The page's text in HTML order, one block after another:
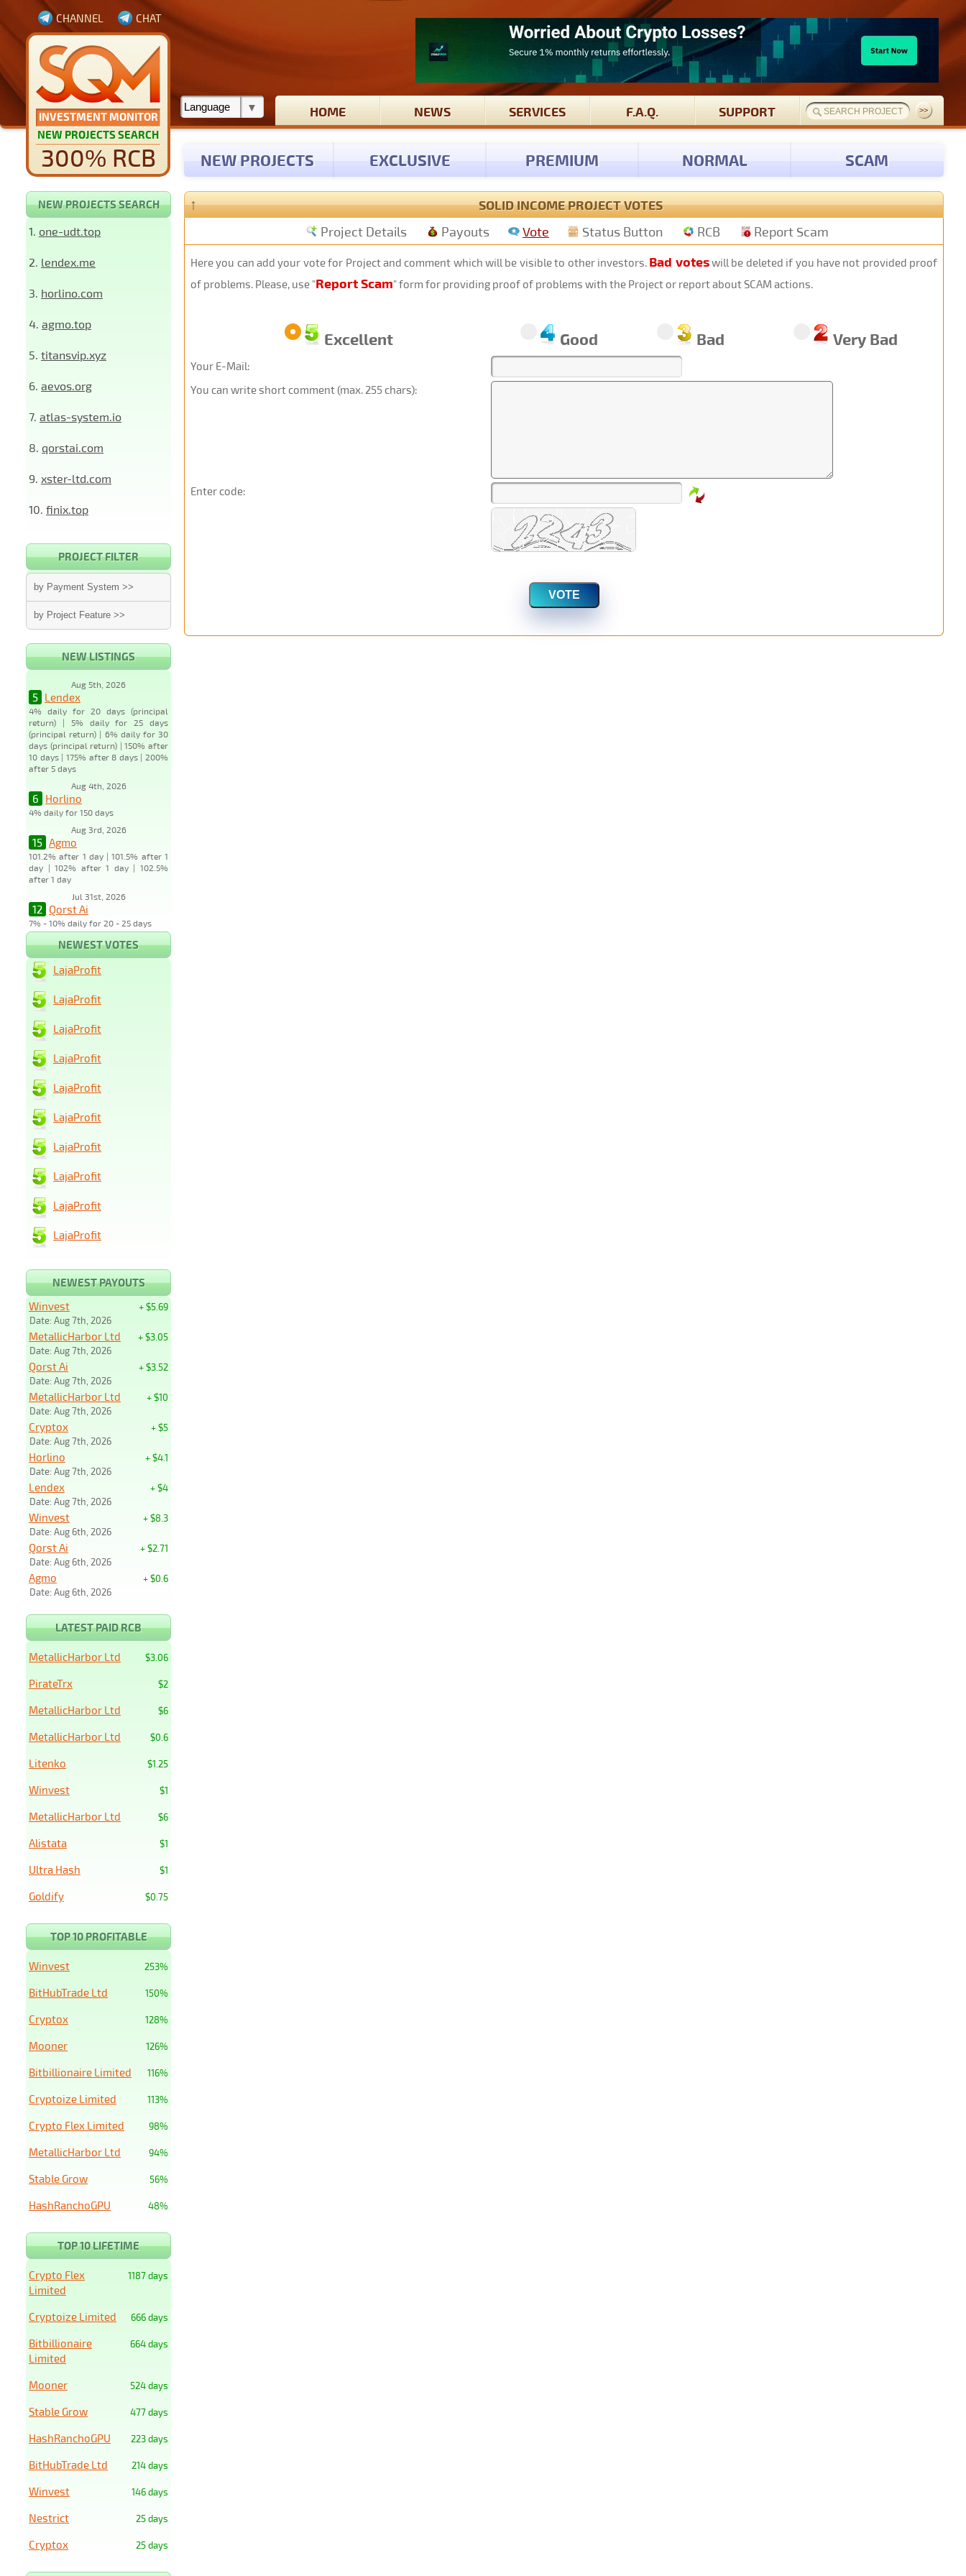
INVESTMENT MONITOR
NEW PROJECTS SEARCH
300% RCB
CHANNEL CHAT
HOME NEWS SERVICES F.A.Q. SUPPORT
NEW PROJECTS EXCLUSIVE PREMIUM NORMAL SCAM
NEW PROJECTS SEARCH
1. one-udt.top
2. lendex.me
3. horlino.com
4. agmo.top
5. titansvip.xyz
6. aevos.org
7. atlas-system.io
8. qorstai.com
9. xster-ltd.com
10. finix.top
PROJECT FILTER
by Payment System >>
by Project Feature >>
NEW LISTINGS
Aug 5th, 2026
5 Lendex
4% daily for 20 days (principal
return) | 5% daily for 25 days
(principal return) | 6% daily for 30
days (principal return) | 150% after
10 days | 175% after 8 days | 200%
after 5 days
Aug 4th, 2026
6 Horlino
4% daily for 150 days
Aug 3rd, 2026
15 Agmo
101.2% after 1 day | 101.5% after 1
day | 102% after 1 day | 102.5%
after 1 day
Jul 31st, 2026
12 Qorst Ai
7% - 10% daily for 20 - 25 days
↑ SOLID INCOME PROJECT VOTES
Project Details Payouts Vote Status Button RCB Report Scam
Here you can add your vote for Project and comment which will be visible to other investors. Bad voteswill be deleted if you have not provided proof
of problems. Please, use "Report Scam" form for providing proof of problems with the Project or report about SCAM actions.
Excellent Good Bad Very Bad
Your E-Mail:
You can write short comment (max. 255 chars):
Enter code:
VOTE
NEWEST VOTES
LajaProfit
LajaProfit
LajaProfit
LajaProfit
LajaProfit
LajaProfit
LajaProfit
LajaProfit
LajaProfit
LajaProfit
NEWEST PAYOUTS
+ $5.69
Winvest
Date: Aug 7th, 2026
+ $3.05
MetallicHarbor Ltd
Date: Aug 7th, 2026
+ $3.52
Qorst Ai
Date: Aug 7th, 2026
+ $10
MetallicHarbor Ltd
Date: Aug 7th, 2026
+ $5
Cryptox
Date: Aug 7th, 2026
+ $4.1
Horlino
Date: Aug 7th, 2026
+ $4
Lendex
Date: Aug 7th, 2026
+ $8.3
Winvest
Date: Aug 6th, 2026
+ $2.71
Qorst Ai
Date: Aug 6th, 2026
+ $0.6
Agmo
Date: Aug 6th, 2026
LATEST PAID RCB
$3.06
MetallicHarbor Ltd
$2
PirateTrx
$6
MetallicHarbor Ltd
$0.6
MetallicHarbor Ltd
$1.25
Litenko
$1
Winvest
$6
MetallicHarbor Ltd
$1
Alistata
$1
Ultra Hash
$0.75
Goldify
TOP 10 PROFITABLE
253%
Winvest
150%
BitHubTrade Ltd
128%
Cryptox
126%
Mooner
116%
Bitbillionaire Limited
113%
Cryptoize Limited
98%
Crypto Flex Limited
94%
MetallicHarbor Ltd
56%
Stable Grow
48%
HashRanchoGPU
TOP 10 LIFETIME
1187 days
Crypto Flex
Limited
666 days
Cryptoize Limited
664 days
Bitbillionaire
Limited
524 days
Mooner
477 days
Stable Grow
223 days
HashRanchoGPU
214 days
BitHubTrade Ltd
146 days
Winvest
25 days
Nestrict
25 days
Cryptox